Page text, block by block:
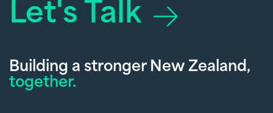
Let's Talk
Building a stronger New Zealand,
together.